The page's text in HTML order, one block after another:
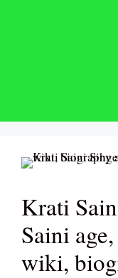
Krati
Saini
wiki,